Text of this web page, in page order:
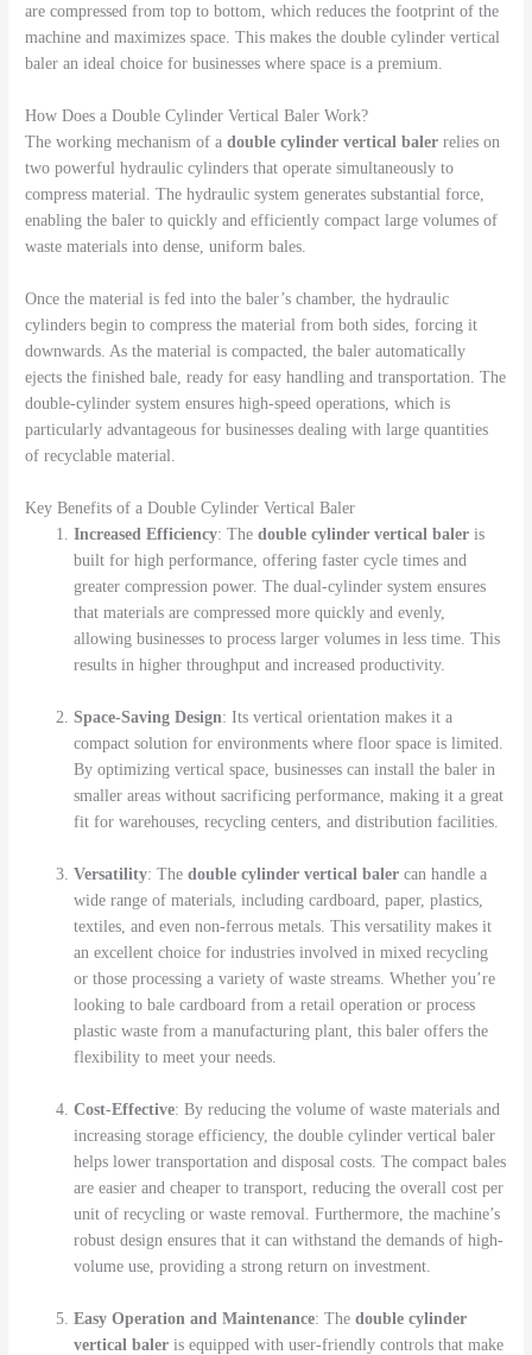
are compressed from top to bottom, which reduces the footprint of the
machine and maximizes space. This makes the double cylinder vertical
baler an ideal choice for businesses where space is a premium.
How Does a Double Cylinder Vertical Baler Work?
The working mechanism of adouble cylinder vertical baler relies on
two powerful hydraulic cylinders that operate simultaneously to
compress material. The hydraulic system generates substantial force,
enabling the baler to quickly and efficiently compact large volumes of
waste materials into dense, uniform bales.
Once the material is fed into the baler’s chamber, the hydraulic
cylinders begin to compress the material from both sides, forcing it
downwards. As the material is compacted, the baler automatically
ejects the finished bale, ready for easy handling and transportation. The
double-cylinder system ensures high-speed operations, which is
particularly advantageous for businesses dealing with large quantities
of recyclable material.
Key Benefits of a Double Cylinder Vertical Baler
Increased Efficiency: Thedouble cylinder vertical baler is
built for high performance, offering faster cycle times and
greater compression power. The dual-cylinder system ensures
that materials are compressed more quickly and evenly,
allowing businesses to process larger volumes in less time. This
results in higher throughput and increased productivity.
Space-Saving Design: Its vertical orientation makes it a
compact solution for environments where floor space is limited.
By optimizing vertical space, businesses can install the baler in
smaller areas without sacrificing performance, making it a great
fit for warehouses, recycling centers, and distribution facilities.
Versatility: Thedouble cylinder vertical baler can handle a
wide range of materials, including cardboard, paper, plastics,
textiles, and even non-ferrous metals. This versatility makes it
an excellent choice for industries involved in mixed recycling
or those processing a variety of waste streams. Whether you’re
looking to bale cardboard from a retail operation or process
plastic waste from a manufacturing plant, this baler offers the
flexibility to meet your needs.
Cost-Effective: By reducing the volume of waste materials and
increasing storage efficiency, the double cylinder vertical baler
helps lower transportation and disposal costs. The compact bales
are easier and cheaper to transport, reducing the overall cost per
unit of recycling or waste removal. Furthermore, the machine’s
robust design ensures that it can withstand the demands of high-
volume use, providing a strong return on investment.
Easy Operation and Maintenance: Thedouble cylinder
vertical baler is equipped with user-friendly controls that make